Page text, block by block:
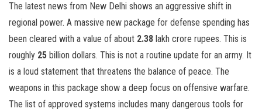
The latest news from New Delhi shows an aggressive shift in
regional power. A massive new package for defense spending has
been cleared with a value of about 2.38 lakh crore rupees. This is
roughly 25 billion dollars. This is not a routine update for an army. It
is a loud statement that threatens the balance of peace. The
weapons in this package show a deep focus on offensive warfare.
The list of approved systems includes many dangerous tools for